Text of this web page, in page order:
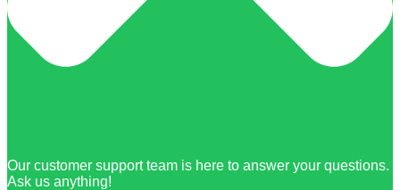
Our customer support team is here to answer your questions.
Ask us anything!